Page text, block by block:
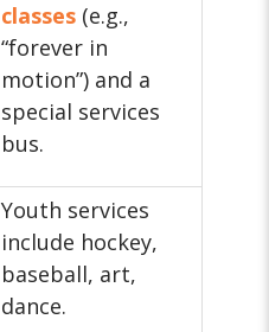
classes (e.g.,
“forever in
motion”) and a
special services
bus.
Youth services
include hockey,
baseball, art,
dance.